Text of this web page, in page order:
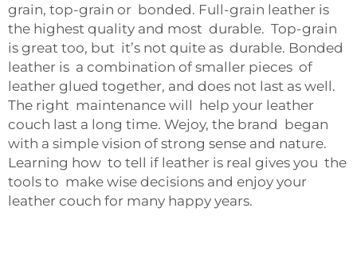
grain, top-grain or bonded. Full-grain leather is
the highest quality and most durable. Top-grain
is great too, but it’s not quite as durable. Bonded
leather is a combination of smaller pieces of
leather glued together, and does not last as well.
The right maintenance will help your leather
couch last a long time. Wejoy, the brand began
with a simple vision of strong sense and nature.
Learning how to tell if leather is real gives you the
tools to make wise decisions and enjoy your
leather couch for many happy years.